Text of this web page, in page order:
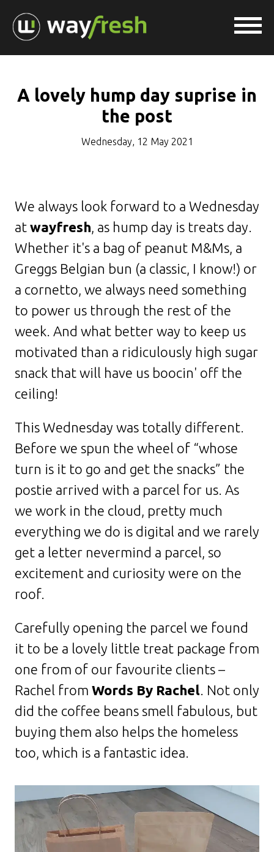
A lovely hump day suprise in
the post
Wednesday, 12 May 2021
We always look forward to a Wednesday
at wayfresh, as hump day is treats day.
Whether it's a bag of peanut M&Ms, a
Greggs Belgian bun (a classic, I know!) or
a cornetto, we always need something
to power us through the rest of the
week. And what better way to keep us
motivated than a ridiculously high sugar
snack that will have us boocin' off the
ceiling!
This Wednesday was totally different.
Before we spun the wheel of “whose
turn is it to go and get the snacks” the
postie arrived with a parcel for us. As
we work in the cloud, pretty much
everything we do is digital and we rarely
get a letter nevermind a parcel, so
excitement and curiosity were on the
roof.
Carefully opening the parcel we found
it to be a lovely little treat package from
one from of our favourite clients –
Rachel from Words By Rachel . Not only
did the coffee beans smell fabulous, but
buying them also helps the homeless
too, which is a fantastic idea.